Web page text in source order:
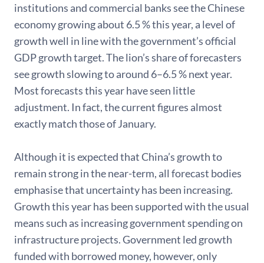
institutions and commercial banks see the Chinese
economy growing about 6.5 % this year, a level of
growth well in line with the government’s official
GDP growth target. The lion’s share of forecasters
see growth slowing to around 6–6.5 % next year.
Most forecasts this year have seen little
adjustment. In fact, the current figures almost
exactly match those of January.
Although it is expected that China’s growth to
remain strong in the near-term, all forecast bodies
emphasise that uncertainty has been increasing.
Growth this year has been supported with the usual
means such as increasing government spending on
infrastructure projects. Government led growth
funded with borrowed money, however, only